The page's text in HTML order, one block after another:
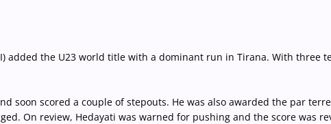
added the U23 world title with a dominant run in Tirana. With
soon scored a couple of stepouts. He was also awarded the par
On review, Hedayati was warned for pushing and the score was